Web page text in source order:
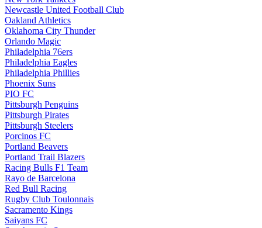
Newcastle United Football Club
Oakland Athletics
Oklahoma City Thunder
Orlando Magic
Philadelphia 76ers
Philadelphia Eagles
Philadelphia Phillies
Phoenix Suns
PIO FC
Pittsburgh Penguins
Pittsburgh Pirates
Pittsburgh Steelers
Porcinos FC
Portland Beavers
Portland Trail Blazers
Racing Bulls F1 Team
Rayo de Barcelona
Red Bull Racing
Rugby Club Toulonnais
Sacramento Kings
Saiyans FC